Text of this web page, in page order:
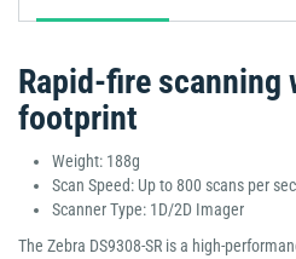
Rapid-fire scanning
footprint
Weight: 188g
Scan Speed: Up to 800 scans per
Scanner Type: 1D/2D Imager
The Zebra DS9308-SR is a high-